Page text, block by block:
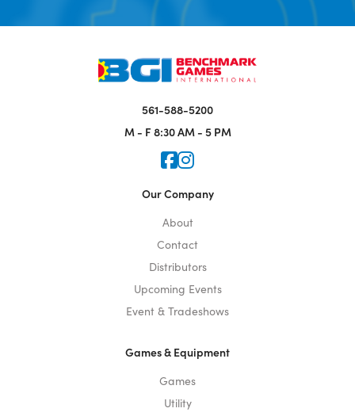
561-588-5200
M - F 8:30 AM - 5 PM
Icon for Faceook
Icon for Instagram
Our Company
About
Contact
Distributors
Upcoming Events
Event & Tradeshows
Games & Equipment
Games
Utility